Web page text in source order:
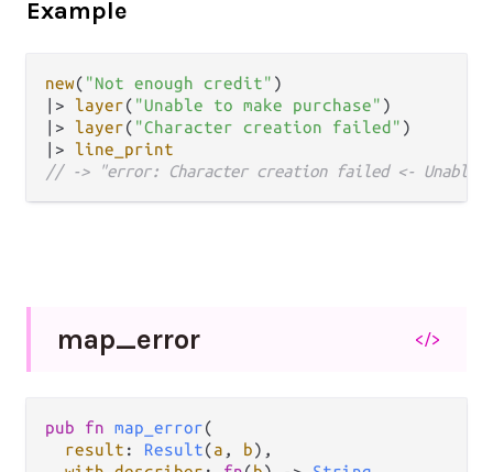
Example
new( "Not enough credit"
|>
layer( "Unable to make purchase"
|>
layer( "Character creation failed"
|>
line_print
// -> "error: Character creation failed <- Unable
map_error </>
pub fn map_error(
result : Result(a , b),